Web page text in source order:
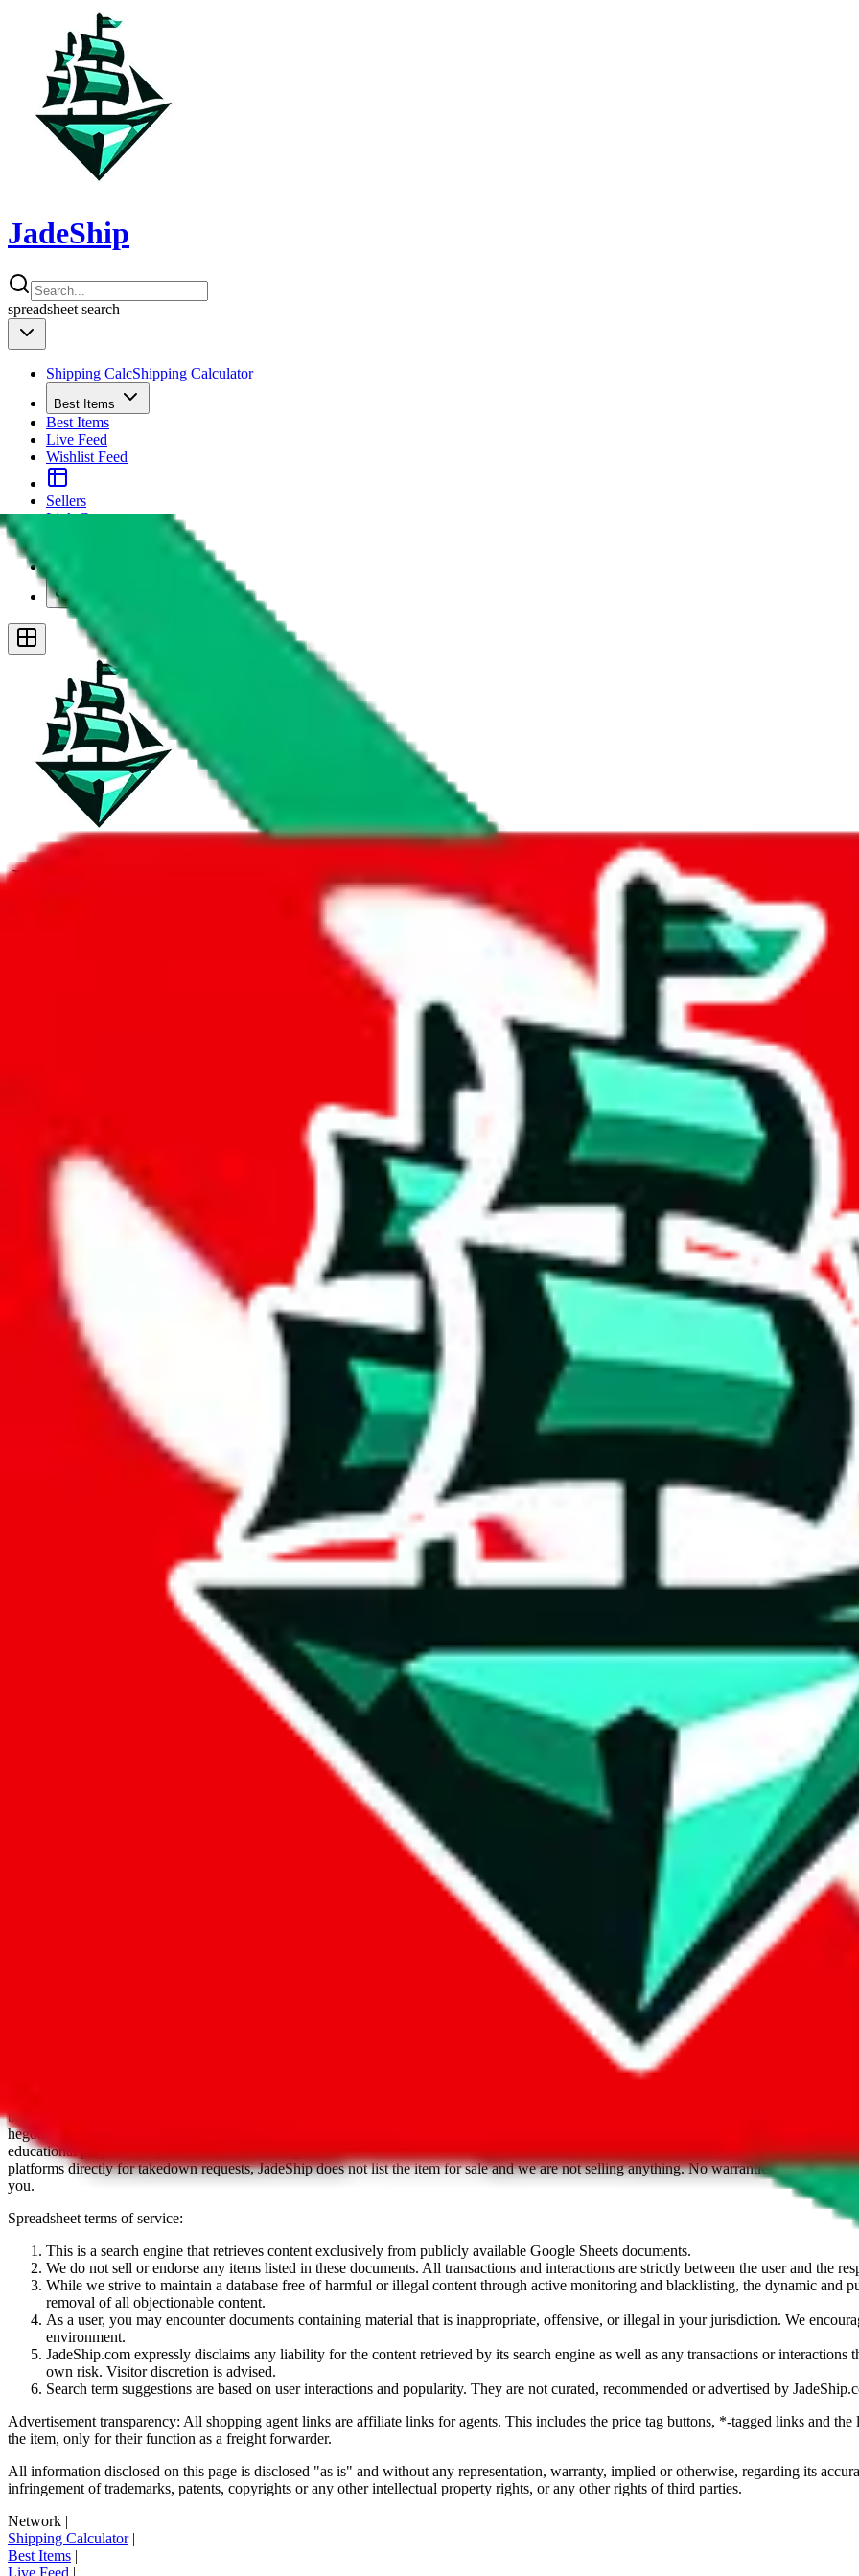
JadeShip
spreadsheet search
Shipping CalcShipping Calculator
Best Items
Best Items
Live Feed
Wishlist Feed
Sellers
Link Converter
Plus
JadeShip.com
Report Spreadsheet: SkilledBTW's Spreadsheet
Thank you for helping report illegal or abusive items, and making the community a safer place. Thanks to your help, we are turning this
energy that plagues some subcommunities outside of
As much as we appreciate your report, there's only so much we (JadeShip
) can do. That's because our search engine is just indexing
", that doesn't mean that it's not accessible anymore and more importantly, it certainly doesn't mean that the illegal items are
we are not involved in the sale of any items. We can't even take down the listing in the Google Sheets document where the item was found,
Here's what you can do, and we will guide you there.
Report the item to us so we can blacklist it, so it's not indexed anymore
Report the spreadsheet to Google's abuse team
Report the item on
Please click the link below and add some details why you think this is illegal or harmful.
Report abuse on Google Sheets
We wish google would make it easier to report abuse, but I guess due to spam issues, the link is encrypted and you have to get there
Click the button below to open the sheet
Report the abuse on google sheets (screenshot)
fill out the form with the appropriate information
is not affiliated with Weidian.com, Taobao.com, 1688.com, tmall.com or any other shopping site ("platforms").
aggregates third party, external data. Product pictures/thumbnails are also provided by those platforms. We cannot take responsibility for
basetao.com / kameymall.com / cnfans.com / ezbuycn.com / hoobuy.com / allchinabuy.com / ponybuy.com / eastmallbuy.com /
hegobuy.com / sifubuy.com / loongbuy.com / acbuy.com / joyagoo.com / itaobuy.com / wegobuy.com / cnshopper.com / usfans.com /
educational purposes only.JadeShip has nothing to do with the item listed. Results are not vetted, influenced or sold byJadeShip.com. If you
platforms directly for takedown requests,JadeShipdoes not list the item for sale and we are not selling anything. No warranties for
you.
Spreadsheet terms of service:
This is a search engine that retrieves content exclusively from publicly available Google Sheets documents.
We do not sell or endorse any items listed in these documents. All transactions and interactions are strictly between the user and the
While we strive to maintain a database free of harmful or illegal content through active monitoring and blacklisting, the dynamic and
removal of all objectionable content.
As a user, you may encounter documents containing material that is inappropriate, offensive, or illegal in your jurisdiction. We
environment.
JadeShip.com expressly disclaims any liability for the content retrieved by its search engine as well as any transactions or interactions
own risk. Visitor discretion is advised.
Search term suggestions are based on user interactions and popularity. They are not curated, recommended or advertised by
Advertisement transparency: All shopping agent links are affiliate links for agents. This includes the price tag buttons, *-tagged links and
the item, only for their function as a freight forwarder.
All information disclosed on this page is disclosed "as is" and without any representation, warranty, implied or otherwise, regarding its
infringement of trademarks, patents, copyrights or any other intellectual property rights, or any other rights of third parties.
Network |
Shipping Calculator|
Best Items |